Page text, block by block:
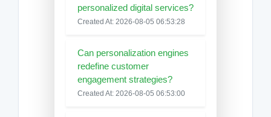
personalized digital services?
Created At: 2026-08-05 06:53:28
Can personalization engines
redefine customer
engagement strategies?
Created At: 2026-08-05 06:53:00